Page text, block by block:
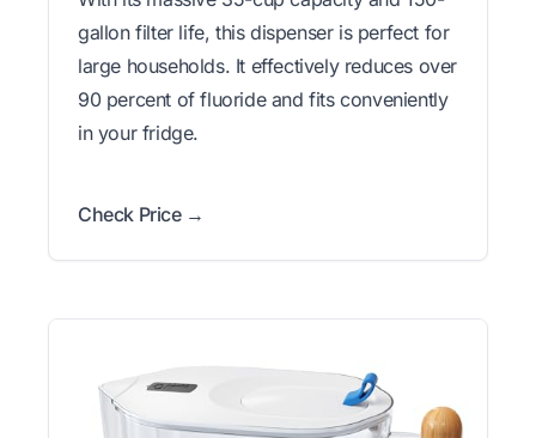
gallon filter life, this dispenser is perfect for
large households. It effectively reduces over
90 percent of fluoride and fits conveniently
in your fridge.
Check Price →